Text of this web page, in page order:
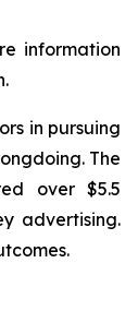
information
in pursuing
The
over $5.5
advertising.